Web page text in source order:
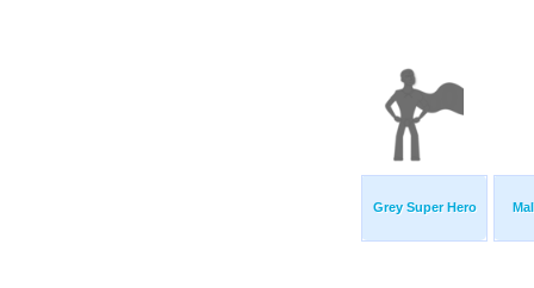
Grey Super Hero